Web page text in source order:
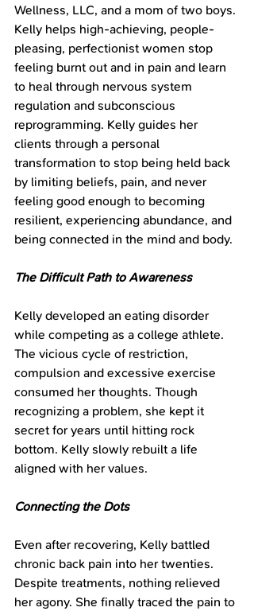
Wellness, LLC, and a mom of two boys.
Kelly helps high-achieving, people-
pleasing, perfectionist women stop
feeling burnt out and in pain and learn
to heal through nervous system
regulation and subconscious
reprogramming. Kelly guides her
clients through a personal
transformation to stop being held back
by limiting beliefs, pain, and never
feeling good enough to becoming
resilient, experiencing abundance, and
being connected in the mind and body.
The Difficult Path to Awareness
Kelly developed an eating disorder
while competing as a college athlete.
The vicious cycle of restriction,
compulsion and excessive exercise
consumed her thoughts. Though
recognizing a problem, she kept it
secret for years until hitting rock
bottom. Kelly slowly rebuilt a life
aligned with her values.
Connecting the Dots
Even after recovering, Kelly battled
chronic back pain into her twenties.
Despite treatments, nothing relieved
her agony. She finally traced the pain to